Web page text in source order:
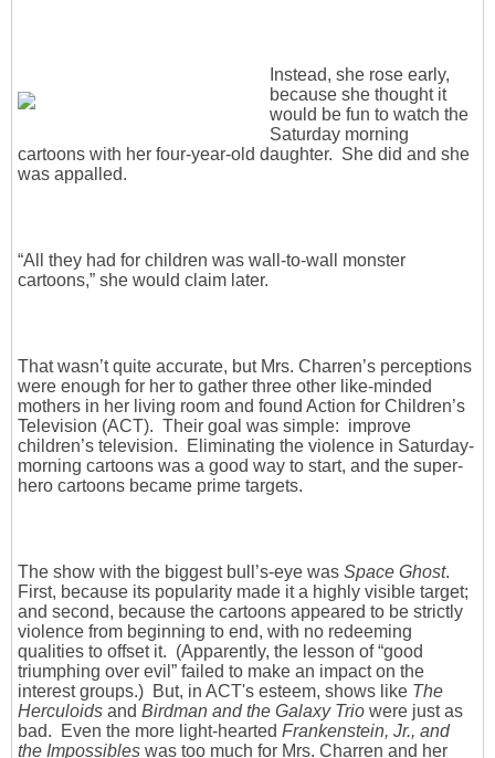
Instead, she rose early,
because she thought it
would be fun to watch the
Saturday morning
cartoons with her four-year-old daughter. She did and she
was appalled.
“All they had for children was wall-to-wall monster
cartoons,” she would claim later.
That wasn’t quite accurate, but Mrs. Charren’s perceptions
were enough for her to gather three other like-minded
mothers in her living room and found Action for Children’s
Television (ACT). Their goal was simple: improve
children’s television. Eliminating the violence in Saturday-
morning cartoons was a good way to start, and the super-
hero cartoons became prime targets.
The show with the biggest bull’s-eye was Space Ghost.
First, because its popularity made it a highly visible target;
and second, because the cartoons appeared to be strictly
violence from beginning to end, with no redeeming
qualities to offset it. (Apparently, the lesson of “good
triumphing over evil” failed to make an impact on the
interest groups.) But, in ACT's esteem, shows like The
Herculoids and Birdman and the Galaxy Trio were just as
bad. Even the more light-hearted Frankenstein, Jr., and
the Impossibles was too much for Mrs. Charren and her